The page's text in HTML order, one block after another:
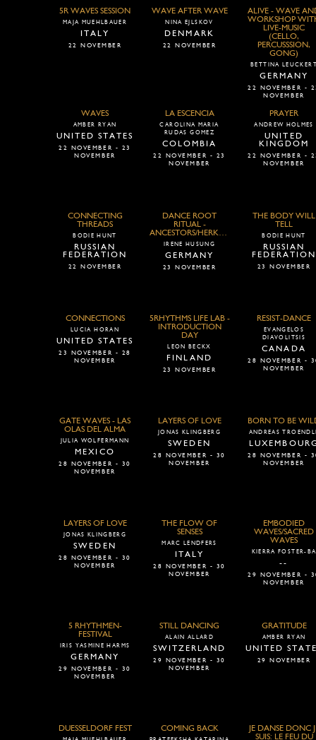
5R WAVES SESSION
MAJA MUEHLBAUER
ITALY
22 NOVEMBER
WAVE AFTER WAVE
NINA EJLSKOV
DENMARK
22 NOVEMBER
ALIVE - WAVE
WORKSHOP
LIVE-MUSIC
(CELLO,
PERCUSSSION,
GONG)
BETTINA
GERMANY
22 NOVEMBER -
NOVEMBER
WAVES
AMBER RYAN
UNITED STATES
22 NOVEMBER - 23
NOVEMBER
LA ESCENCIA
CAROLINA MARIA
RUDAS GOMEZ
COLOMBIA
22 NOVEMBER - 23
NOVEMBER
PRAYER
ANDREW HOLMES
UNITED
KINGDOM
22 NOVEMBER -
NOVEMBER
CONNECTING
THREADS
BODIE HUNT
RUSSIAN
FEDERATION
22 NOVEMBER
DANCE ROOT
RITUAL -
ANCESTORS/HERKUNFT
IRENE HUSUNG
GERMANY
23 NOVEMBER
THE BODY WILL
TELL
BODIE HUNT
RUSSIAN
FEDERATION
23 NOVEMBER
CONNECTIONS
LUCIA HORAN
UNITED STATES
23 NOVEMBER - 28
NOVEMBER
5RHYTHMS LIFE LAB -
INTRODUCTION
DAY
LEON BECKX
FINLAND
23 NOVEMBER
RESIST-DANCE
EVANGELOS
DIAVOLITSIS
CANADA
28 NOVEMBER -
NOVEMBER
GATE WAVES - LAS
OLAS DEL ALMA
JULIA WOLFERMANN
MEXICO
28 NOVEMBER - 30
NOVEMBER
LAYERS OF LOVE
JONAS KLINGBERG
SWEDEN
28 NOVEMBER - 30
NOVEMBER
BORN TO BE
ANDREAS
28 NOVEMBER -
NOVEMBER
LAYERS OF LOVE
JONAS KLINGBERG
SWEDEN
28 NOVEMBER - 30
NOVEMBER
THE FLOW OF
SENSES
MARC LENDFERS
ITALY
28 NOVEMBER - 30
NOVEMBER
EMBODIED
WAVES/SACRED
WAVES
KIERRA FOSTER-BA
--
29 NOVEMBER -
NOVEMBER
5 RHYTHMEN-
FESTIVAL
IRIS YASMINE HARMS
GERMANY
29 NOVEMBER - 30
NOVEMBER
STILL DANCING
ALAIN ALLARD
SWITZERLAND
29 NOVEMBER - 30
NOVEMBER
GRATITUDE
AMBER RYAN
UNITED
29 NOVEMBER
DUESSELDORF FEST COMING BACK
JE DANSE DONC
SUIS: LE FEU DU